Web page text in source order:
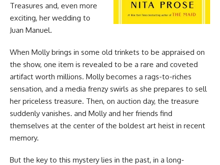
Treasures and, even more
exciting, her wedding to
Juan Manuel.
When Molly brings in some old trinkets to be appraised on
the show, one item is revealed to be a rare and coveted
artifact worth millions. Molly becomes a rags-to-riches
sensation, and a media frenzy swirls as she prepares to sell
her priceless treasure. Then, on auction day, the treasure
suddenly vanishes. and Molly and her friends find
themselves at the center of the boldest art heist in recent
memory.
But the key to this mystery lies in the past, in a long-